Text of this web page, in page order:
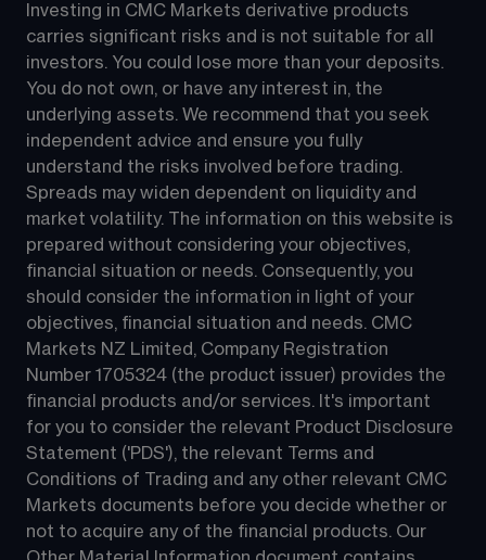
Investing in CMC Markets derivative products
carries significant risks and is not suitable for all
investors. You could lose more than your deposits.
You do not own, or have any interest in, the
underlying assets. We recommend that you seek
independent advice and ensure you fully
understand the risks involved before trading.
Spreads may widen dependent on liquidity and
market volatility. The information on this website is
prepared without considering your objectives,
financial situation or needs. Consequently, you
should consider the information in light of your
objectives, financial situation and needs. CMC
Markets NZ Limited, Company Registration
Number 1705324 (the product issuer) provides the
financial products and/or services. It's important
for you to consider the relevant Product Disclosure
Statement ('PDS'), the relevant Terms and
Conditions of Trading and any other relevant CMC
Markets documents before you decide whether or
not to acquire any of the financial products. Our